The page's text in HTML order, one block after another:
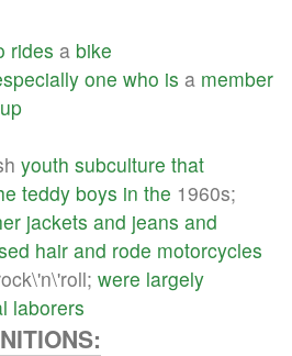
rides a bike
one who is a member
youth subculture that
teddy boys in the 1960s;
jackets and jeans and
hair and rode motorcycles
were largely
laborers